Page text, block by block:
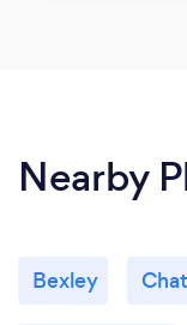
Nearby
Bexley